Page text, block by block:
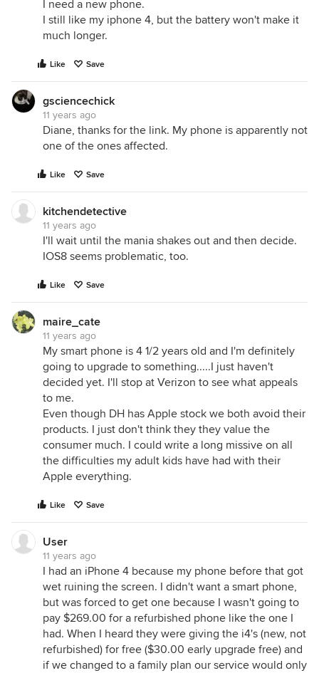
I need a new phone.
I still like my iphone 4, but the battery won't make it
much longer.
Like Save
gsciencechick
11 years ago
Diane, thanks for the link. My phone is apparently not
one of the ones affected.
Like Save
kitchendetective
11 years ago
I'll wait until the mania shakes out and then decide.
IOS8 seems problematic, too.
Like Save
maire_cate
11 years ago
My smart phone is 4 1/2 years old and I'm definitely
going to upgrade to something.....I just haven't
decided yet. I'll stop at Verizon to see what appeals
to me.
Even though DH has Apple stock we both avoid their
products. I just don't think they they value the
consumer much. I could write a long missive on all
the difficulties my adult kids have had with their
Apple everything.
Like Save
User
11 years ago
I had an iPhone 4 because my phone before that got
wet ruining the screen. I didn't want a smart phone,
but was forced to get one because I wasn't going to
pay $269.00 for a refurbished phone like the one I
had. When I heard they were giving the i4's (new, not
refurbished) for free ($30.00 early upgrade free) and
if we changed to a family plan our service would only